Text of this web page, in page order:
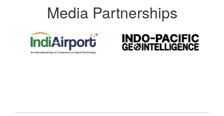
Media Partnerships